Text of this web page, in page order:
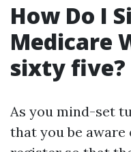
How Do I
Medicare
sixty five?
As you mind-set
that you be